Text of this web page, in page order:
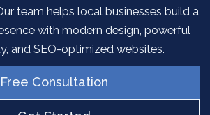
team helps local businesses build a
with modern design, powerful
and SEO-optimized websites.
Free Consultation